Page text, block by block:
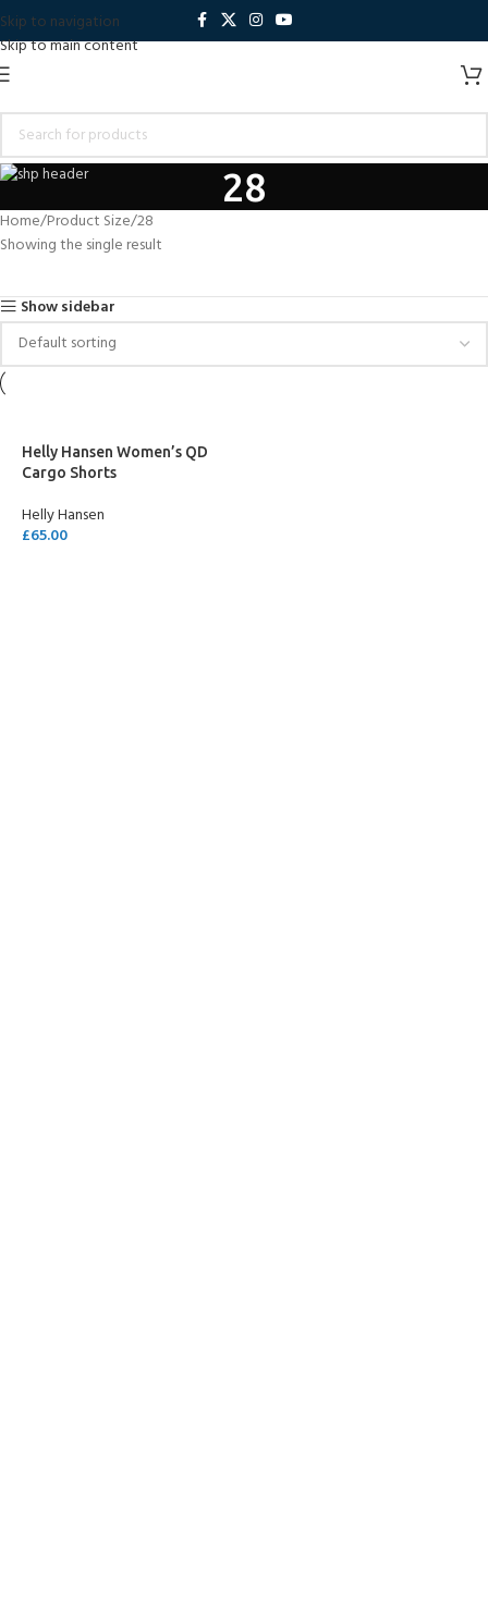
Skip to navigation
Skip to main content
28
Home Product Size 28
Showing the single result
Show sidebar
Helly Hansen Women’s QD
Cargo Shorts
Helly Hansen
£65.00